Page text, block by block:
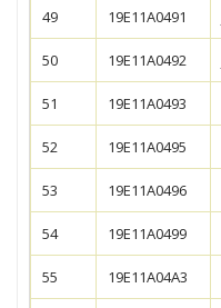
49 19E11A0491
50 19E11A0492
51 19E11A0493
52 19E11A0495
53 19E11A0496
54 19E11A0499
55 19E11A04A3